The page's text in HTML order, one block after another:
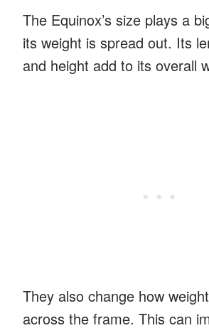
The Equinox’s size plays a
its weight is spread out. Its
and height add to its overall
They also change how
across the frame. This can